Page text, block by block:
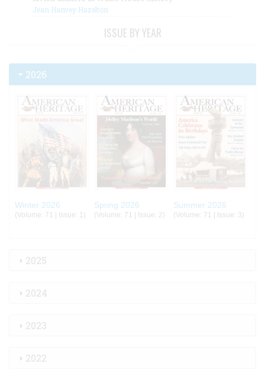
Jean Hanvey Hazelton
ISSUE BY YEAR
2026
Winter 2026
(Volume: 71 | Issue: 1)
Spring 2026
(Volume: 71 | Issue: 2)
Summer 2026
(Volume: 71 | Issue: 3)
2025
2024
2023
2022